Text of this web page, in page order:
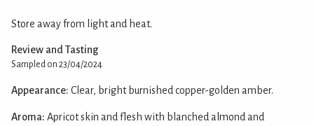
Store away from light and heat.
Review and Tasting
Sampled on 23/04/2024
Appearance: Clear, bright burnished copper-golden amber.
Aroma: Apricot skin and flesh with blanched almond and